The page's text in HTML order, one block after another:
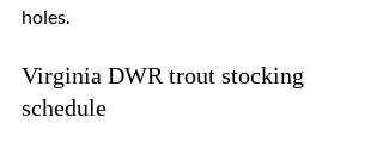
holes.
Virginia DWR trout stocking
schedule